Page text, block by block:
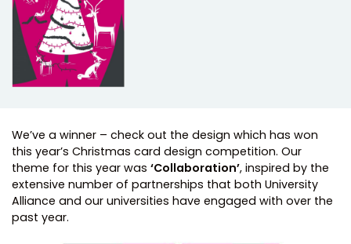
We’ve a winner – check out the design which has won
this year’s Christmas card design competition. Our
theme for this year was ‘Collaboration’, inspired by the
extensive number of partnerships that both University
Alliance and our universities have engaged with over the
past year.